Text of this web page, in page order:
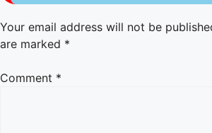
Your email address will not be
are marked *
Comment *